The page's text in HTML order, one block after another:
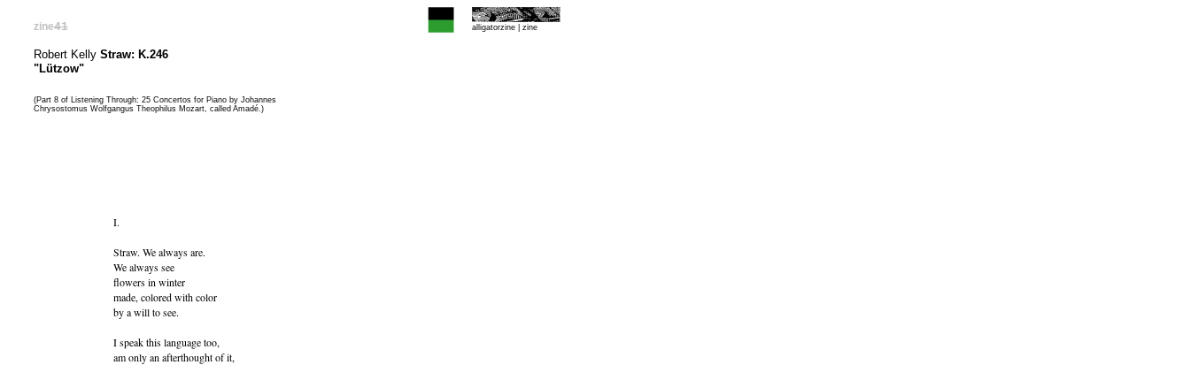
zine41
Robert Kelly Straw: K.246
"Lützow"
alligatorzine | zine
(Part 8 of Listening Through: 25 Concertos for Piano by Johannes
Chrysostomus Wolfgangus Theophilus Mozart, called Amadé.)
I.
Straw. We always are.
We always see
flowers in winter
made, colored with color
by a will to see.
I speak this language too,
am only an afterthought of it,